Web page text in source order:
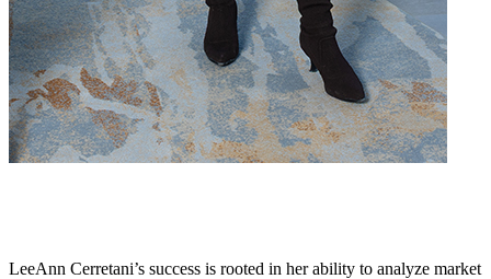
LeeAnn Cerretani’s success is rooted in her ability to analyze market